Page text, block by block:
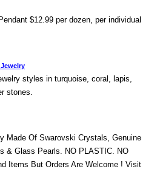
$12.99 per dozen, per individual
styles in turquoise, coral, lapis,
stones.
Made Of Swarovski Crystals, Genuine
& Glass Pearls. NO PLASTIC. NO
Items But Orders Are Welcome ! Visit